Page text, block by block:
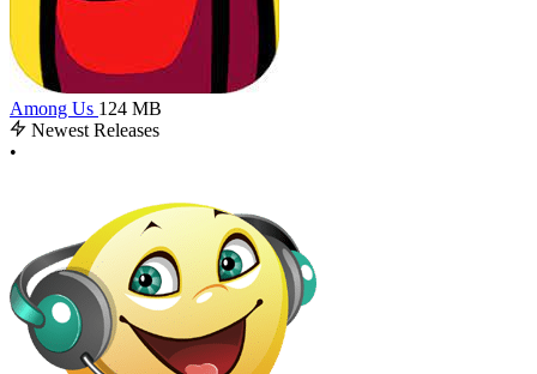
Among Us 124 MB
Newest Releases
•